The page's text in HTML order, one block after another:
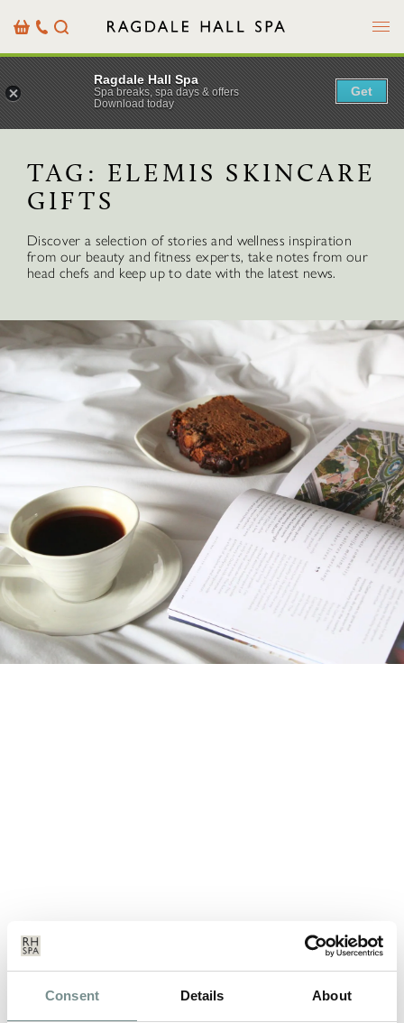
Consent Details About
BasketOur
Details
Search Menu
TAG: ELEMIS SKINCARE
GIFTS
Discover a selection of stories and wellness inspiration
from our beauty and fitness experts, take notes from our
head chefs and keep up to date with the latest news.
ELEMIS CHRISTMAS TREATS
Ragdale Hall Spa
Spa breaks, spa days & offers
Download today
Get